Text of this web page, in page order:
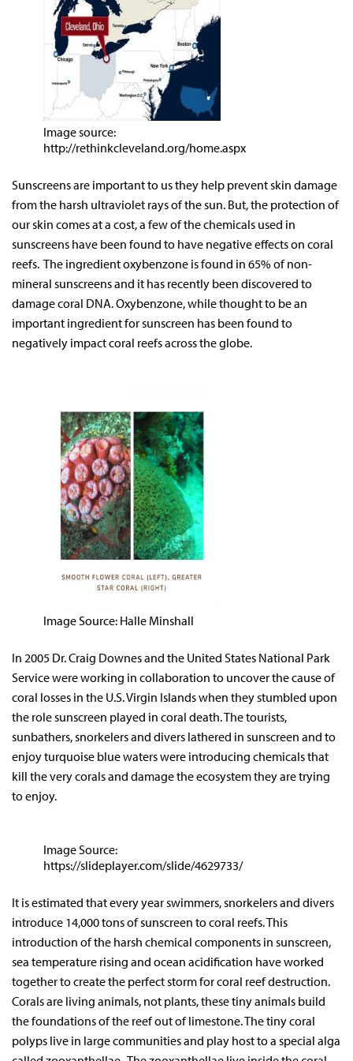
Image source:
http://rethinkcleveland.org/home.aspx
Sunscreens are important to us they help prevent skin damage
from the harsh ultraviolet rays of the sun. But, the protection of
our skin comes at a cost, a few of the chemicals used in
sunscreens have been found to have negative effects on coral
reefs. The ingredient oxybenzone is found in 65% of non-
mineral sunscreens and it has recently been discovered to
damage coral DNA. Oxybenzone, while thought to be an
important ingredient for sunscreen has been found to
negatively impact coral reefs across the globe.
Image Source: Halle Minshall
In 2005 Dr. Craig Downes and the United States National Park
Service were working in collaboration to uncover the cause of
coral losses in the U.S. Virgin Islands when they stumbled upon
the role sunscreen played in coral death. The tourists,
sunbathers, snorkelers and divers lathered in sunscreen and to
enjoy turquoise blue waters were introducing chemicals that
kill the very corals and damage the ecosystem they are trying
to enjoy.
Image Source:
https://slideplayer.com/slide/4629733/
It is estimated that every year swimmers, snorkelers and divers
introduce 14,000 tons of sunscreen to coral reefs. This
introduction of the harsh chemical components in sunscreen,
sea temperature rising and ocean acidification have worked
together to create the perfect storm for coral reef destruction.
Corals are living animals, not plants, these tiny animals build
the foundations of the reef out of limestone. The tiny coral
polyps live in large communities and play host to a special alga